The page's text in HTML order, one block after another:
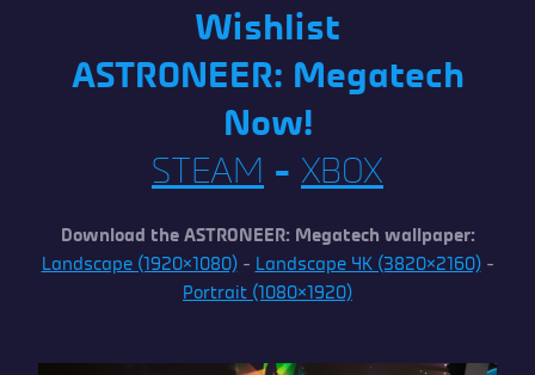
Wishlist
ASTRONEER: Megatech
Now!
STEAM – XBOX
Download the ASTRONEER: Megatech wallpaper:
Landscape (1920×1080)– Landscape 4K (3820×2160)–
Portrait (1080×1920)